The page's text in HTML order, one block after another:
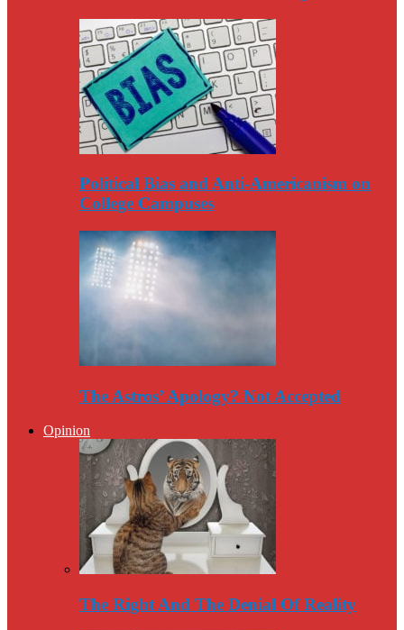
Political Bias and Anti-Americanism on
College Campuses
The Astros’ Apology? Not Accepted
Opinion
The Right And The Denial Of Reality